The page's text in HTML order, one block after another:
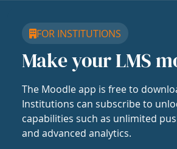
FOR INSTITUTIONS
Make your LMS
The Moodle app is free to
Institutions can subscribe to
capabilities such as unlimited
and advanced analytics.